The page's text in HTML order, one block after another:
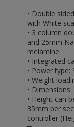
• Double
with White
• 3 column
and 25mm
melamine
• Integrated
• Power type:
• Weight
•
• Height can
35mm per
controller